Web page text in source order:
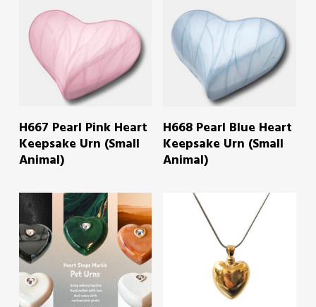
READ MORE
H667 Pearl Pink Heart
Keepsake Urn (Small
Animal)
READ MORE
H668 Pearl Blue Heart
Keepsake Urn (Small
Animal)